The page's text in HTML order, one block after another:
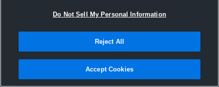
Joined Hudl
24 November 2016
Do Not Sell My Personal Information
Reject All
Accept Cookies